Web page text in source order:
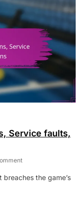
Service faults,
On
Pickleball:
the game’s